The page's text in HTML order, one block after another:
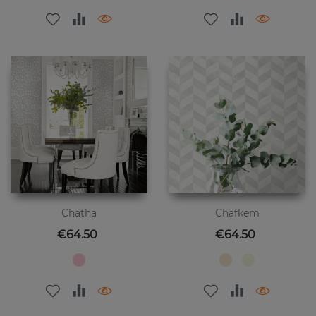
Chatha
Price
€64.50
Chafkem
Price
€64.50